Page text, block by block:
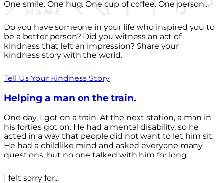
One smile. One hug. One cup of coffee. One person...
Do you have someone in your life who inspired you to
be a better person? Did you witness an act of
kindness that left an impression? Share your
kindness story with the world.
Tell Us Your Kindness Story
Helping a man on the train.
One day, I got on a train. At the next station, a man in
his forties got on. He had a mental disability, so he
acted in a way that people did not want to let him sit.
He had a childlike mind and asked everyone many
questions, but no one talked with him for long.
I felt sorry for...